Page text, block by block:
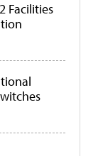
Facilities